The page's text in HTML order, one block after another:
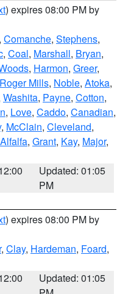
) expires 08:00 PM by
, Comanche, Stephens,
, Coal, Marshall, Bryan,
, Harmon, Greer,
Roger Mills, Noble, Atoka,
Washita, Payne, Cotton,
, Love, Caddo, Canadian,
, McClain, Cleveland,
Alfalfa, Grant, Kay, Major,
Updated: 01:05
PM
) expires 08:00 PM by
, Clay, Hardeman, Foard,
Updated: 01:05